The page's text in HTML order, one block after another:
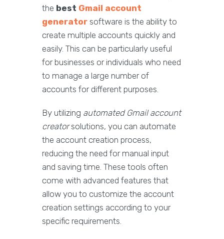
the best Gmail account
generator software is the ability to
create multiple accounts quickly and
easily. This can be particularly useful
for businesses or individuals who need
to manage a large number of
accounts for different purposes.
By utilizing automated Gmail account
creatorsolutions, you can automate
the account creation process,
reducing the need for manual input
and saving time. These tools often
come with advanced features that
allow you to customize the account
creation settings according to your
specific requirements.